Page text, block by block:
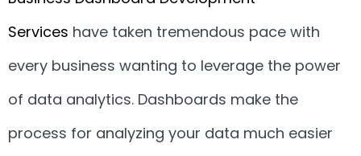
Services have taken tremendous pace with
every business wanting to leverage the power
of data analytics. Dashboards make the
process for analyzing your data much easier